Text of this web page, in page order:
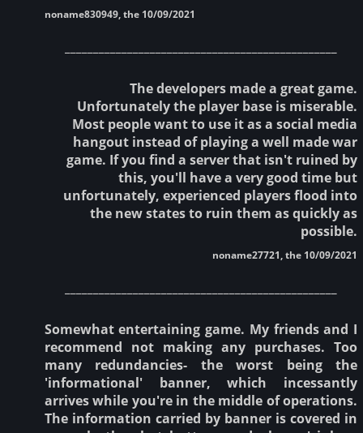
noname830949, the 10/09/2021
The developers made a great game.
Unfortunately the player base is miserable.
Most people want to use it as a social media
hangout instead of playing a well made war
game. If you find a server that isn't ruined by
this, you'll have a very good time but
unfortunately, experienced players flood into
the new states to ruin them as quickly as
possible.
noname27721, the 10/09/2021
Somewhat entertaining game. My friends and I
recommend not making any purchases. Too
many redundancies- the worst being the
'informational' banner, which incessantly
arrives while you're in the middle of operations.
The information carried by banner is covered in